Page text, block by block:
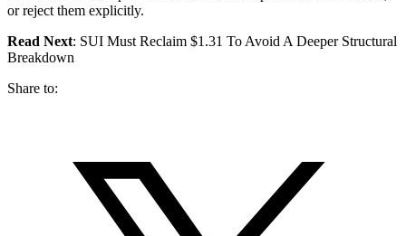
or reject them explicitly.
Read Next: SUI Must Reclaim $1.31 To Avoid A Deeper Structural
Breakdown
Share to: